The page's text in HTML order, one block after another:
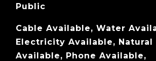
Public
Cable Available, Water
Electricity Available, Natural
Available, Phone Available,